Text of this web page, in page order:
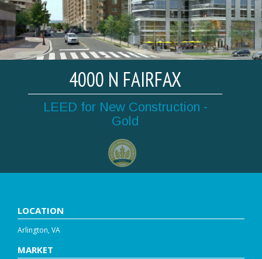
4000 N FAIRFAX
LEED for New Construction -
Gold
LOCATION
Arlington, VA
MARKET